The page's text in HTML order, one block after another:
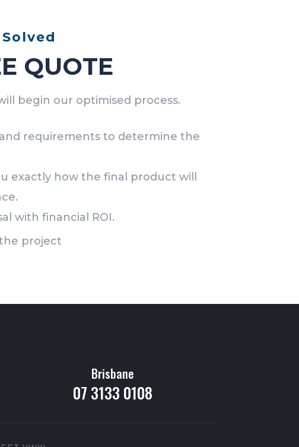
QUOTE
begin our optimised process.
requirements to determine the
exactly how the final product will
with financial ROI.
project
Brisbane
07 3133 0108